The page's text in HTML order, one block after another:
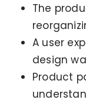
The
A user
design
Product